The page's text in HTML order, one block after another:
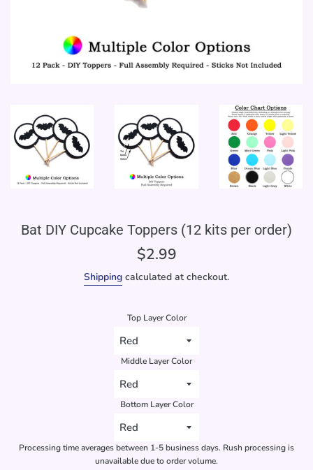
Bat DIY Cupcake Toppers (12 kits per order)
Regular
$2.99
Shipping calculated at checkout.
Top Layer Color
Middle Layer Color
Bottom Layer Color
Processing time averages between 1-5 business days. Rush processing is
unavailable due to order volume.